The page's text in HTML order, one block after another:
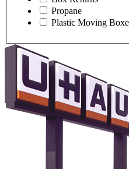
Propane
Plastic Moving